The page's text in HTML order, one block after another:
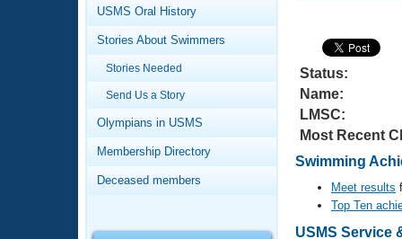
Articles And Videos
Training Plans
Swimming Guides
Video Stroke Analysis
Club Finder
Calendar Of Events
Virtual And Fitness Events
2026 Summer Nationals
National Championships
Club Finder
Workout Library
About Us
What Is Masters Swimming?
USMS Oral History
Stories About Swimmers
Stories Needed
Send Us a Story
Olympians in USMS
Membership Directory
Deceased members
Status:
Name:
LMSC:
Most Recent
Swimming
Meet results
Top Ten
USMS Service